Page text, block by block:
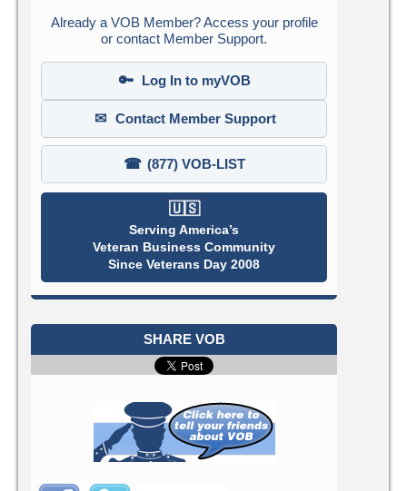
Already a VOB Member? Access your profile
or contact Member Support.
🔑 Log In to myVOB
✉ Contact Member Support
☎ (877) VOB-LIST
🇺🇸
Serving America’s
Veteran Business Community
Since Veterans Day 2008
SHARE VOB